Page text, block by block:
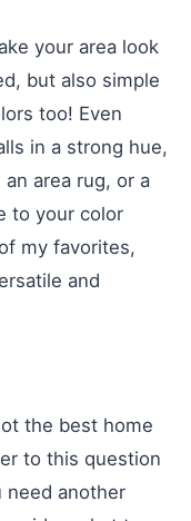
your area look
but also simple
too! Even
in a strong hue,
area rug, or a
to your color
my favorites,
and
the best home
to this question
need another